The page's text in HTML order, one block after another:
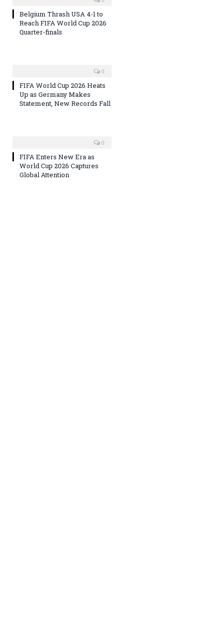
Belgium Thrash USA 4-1 to
Reach FIFA World Cup 2026
Quarter-finals
0
FIFA World Cup 2026 Heats
Up as Germany Makes
Statement, New Records Fall
0
FIFA Enters New Era as
World Cup 2026 Captures
Global Attention